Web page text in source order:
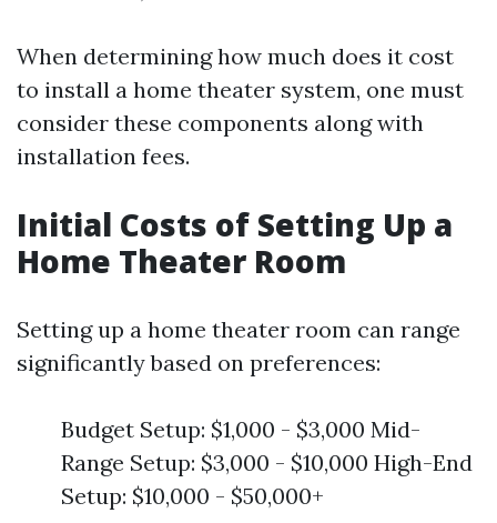
When determining how much does it cost
to install a home theater system, one must
consider these components along with
installation fees.
Initial Costs of Setting Up a
Home Theater Room
Setting up a home theater room can range
significantly based on preferences:
Budget Setup: $1,000 - $3,000 Mid-
Range Setup: $3,000 - $10,000 High-End
Setup: $10,000 - $50,000+